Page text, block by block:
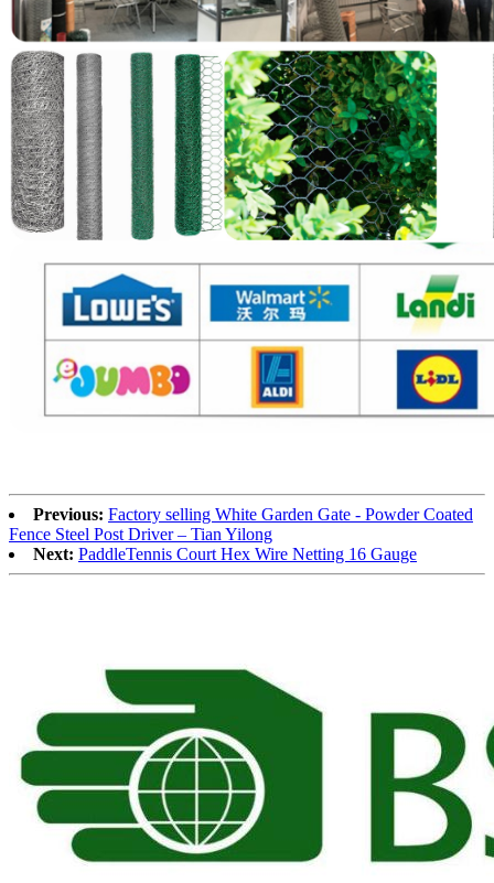
Previous: Factory selling White Garden Gate - Powder Coated
Fence Steel Post Driver – Tian Yilong
Next: PaddleTennis Court Hex Wire Netting 16 Gauge